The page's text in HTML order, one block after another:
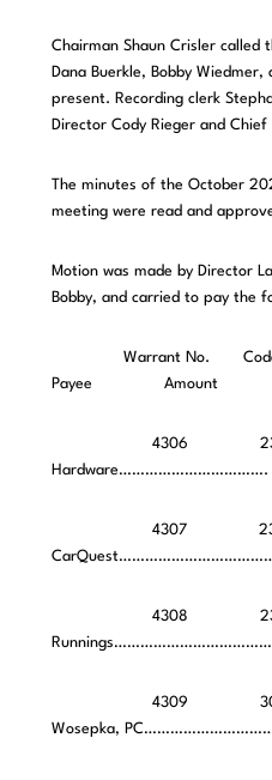
Chairman Shaun Crisler called
Dana Buerkle, Bobby
present. Recording clerk
Director Cody Rieger and
The minutes of the October
meeting were read and
Motion was made by Director
Bobby, and carried to pay the
Warrant No.
Payee Amount
4306 230
4307
4308
4309
Wosepka,